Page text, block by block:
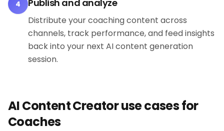
4 Publish and analyze
Distribute your coaching content across
channels, track performance, and feed insights
back into your next AI content generation
session.
AI Content Creator use cases for
Coaches